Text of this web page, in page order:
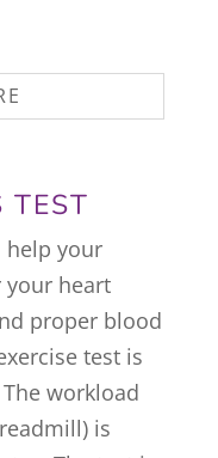
TEST
help your
heart
proper blood
test is
workload
is